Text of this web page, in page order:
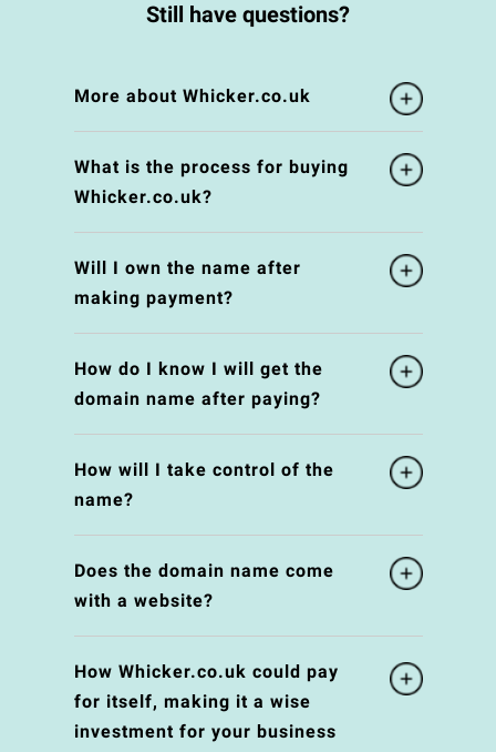
Still have questions?
More about Whicker.co.uk
What is the process for buying
Whicker.co.uk?
Will I own the name after
making payment?
How do I know I will get the
domain name after paying?
How will I take control of the
name?
Does the domain name come
with a website?
How Whicker.co.uk could pay
for itself, making it a wise
investment for your business